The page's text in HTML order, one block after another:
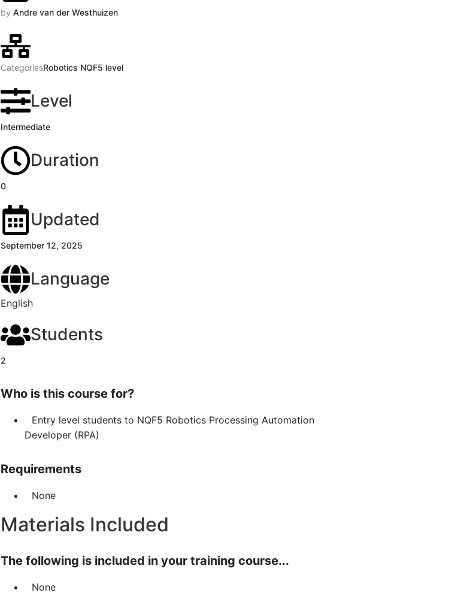
by Andre van der Westhuizen
CategoriesRobotics NQF5 level
Level
Intermediate
Duration
0
Updated
September 12, 2025
Language
English
Students
2
Who is this course for?
Entry level students to NQF5 Robotics Processing Automation
Developer (RPA)
Requirements
None
Materials Included
The following is included in your training course...
None